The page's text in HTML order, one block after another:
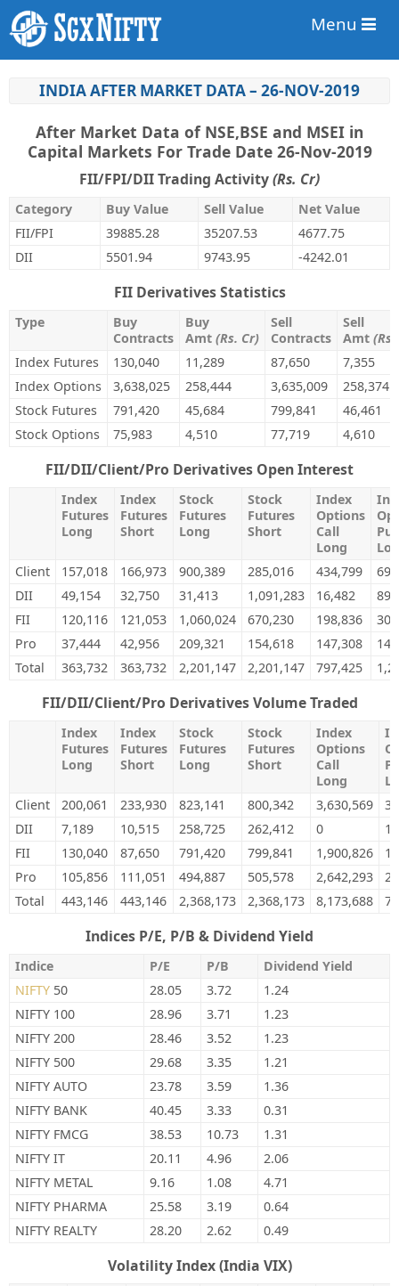
Menu
INDIA AFTER MARKET DATA – 26-NOV-2019
After Market Data of NSE,BSE and MSEI in
Capital Markets For Trade Date 26-Nov-2019
FII/FPI/DII Trading Activity(Rs. Cr)
Category Buy Value Sell Value
Net Value
FII/FPI
39885.28 35207.53
4677.75
DII
5501.94 9743.95 -4242.01
FII Derivatives Statistics
Type
Buy
Contracts
Buy
Amt (Rs. Cr)
Sell
Contracts
Sell
Amt
Index Futures
130,040 11,289 87,650
7,355
Index Options
3,638,025 258,444 3,635,009
258,374
Stock Futures
791,420 45,684 799,841
46,461
Stock Options
75,983 4,510 77,719 4,610
FII/DII/Client/Pro Derivatives Open Interest
Index
Futures
Long
Index
Futures
Short
Stock
Futures
Long
Stock
Futures
Short
Index
Options
Call
Long
Put
Client
157,018 166,973 900,389 285,016 434,799
DII
49,154 32,750 31,413 1,091,283 16,482
FII
120,116 121,053 1,060,024 670,230 198,836
Pro
37,444 42,956 209,321 154,618 147,308
Total
363,732 363,732 2,201,147 2,201,147 797,425
FII/DII/Client/Pro Derivatives Volume Traded
Index
Futures
Long
Index
Futures
Short
Stock
Futures
Long
Stock
Futures
Short
Index
Options
Call
Long
Client
200,061 233,930 823,141 800,342 3,630,569
DII
7,189 10,515 258,725 262,412 0
FII
130,040 87,650 791,420 799,841 1,900,826
Pro
105,856 111,051 494,887 505,578 2,642,293
Total
443,146 443,146 2,368,173 2,368,173 8,173,688
Indices P/E, P/B & Dividend Yield
Indice P/E P/B
Dividend Yield
NIFTY 50 28.05 3.72
1.24
NIFTY 100
28.96 3.71
1.23
NIFTY 200
28.46 3.52
1.23
NIFTY 500
29.68 3.35
1.21
NIFTY AUTO
23.78 3.59
1.36
NIFTY BANK
40.45 3.33
0.31
NIFTY FMCG
38.53 10.73
1.31
NIFTY IT
20.11 4.96
2.06
NIFTY METAL
9.16 1.08
4.71
NIFTY PHARMA
25.58 3.19
0.64
NIFTY REALTY
28.20 2.62 0.49
Volatility Index (India VIX)